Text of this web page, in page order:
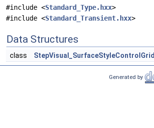
#include <Standard_Type.hxx>
#include <Standard_Transient.hxx>
Data Structures
class StepVisual_SurfaceStyleControlGrid
Generated by